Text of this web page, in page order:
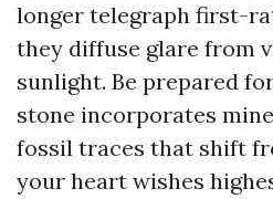
longer telegraph first-
they diffuse glare from
sunlight. Be prepared
stone incorporates
fossil traces that shift
your heart wishes